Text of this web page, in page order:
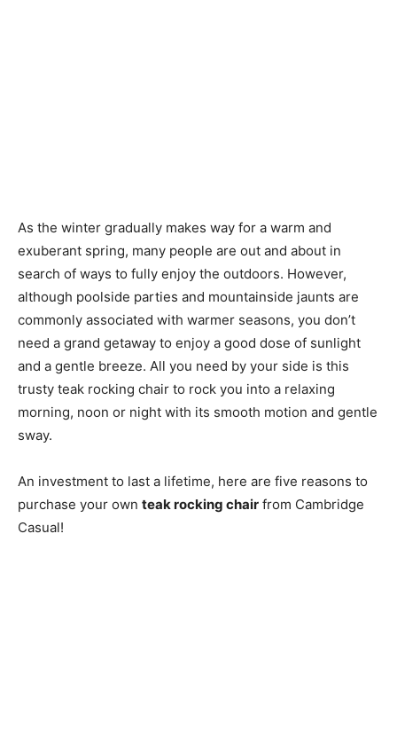
As the winter gradually makes way for a warm and
exuberant spring, many people are out and about in
search of ways to fully enjoy the outdoors. However,
although poolside parties and mountainside jaunts are
commonly associated with warmer seasons, you don’t
need a grand getaway to enjoy a good dose of sunlight
and a gentle breeze. All you need by your side is this
trusty teak rocking chair to rock you into a relaxing
morning, noon or night with its smooth motion and gentle
sway.
An investment to last a lifetime, here are five reasons to
purchase your own teak rocking chair from Cambridge
Casual!